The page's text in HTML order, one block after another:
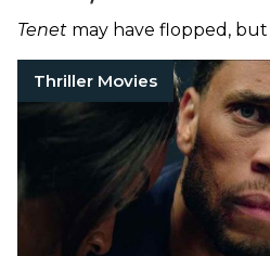
Tenet may have flopped,
Thriller Movies